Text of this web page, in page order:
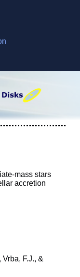
mass stars
accretion
F.J., &